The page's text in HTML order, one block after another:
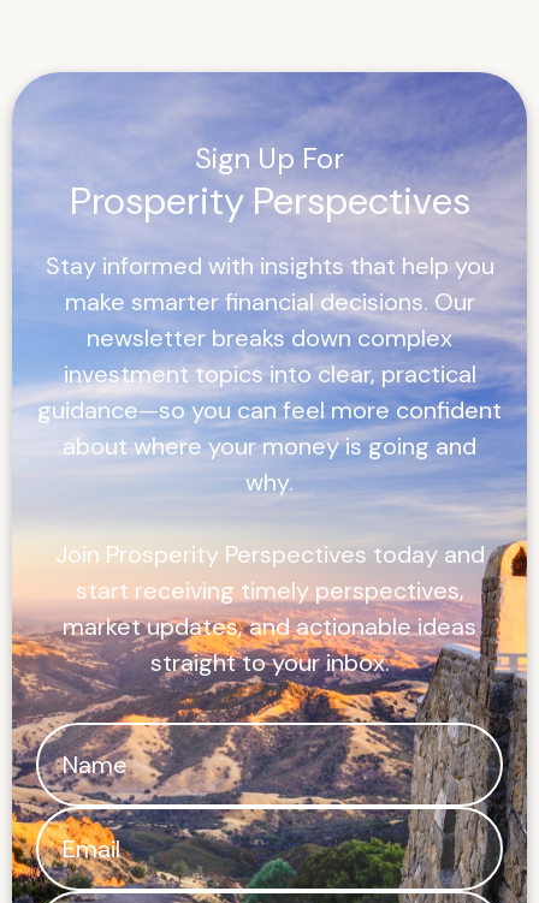
Sign Up For
Prosperity Perspectives
Stay informed with insights that help you
make smarter financial decisions. Our
newsletter breaks down complex
investment topics into clear, practical
guidance—so you can feel more confident
about where your money is going and
why.
Join Prosperity Perspectives today and
start receiving timely perspectives,
market updates, and actionable ideas
straight to your inbox.